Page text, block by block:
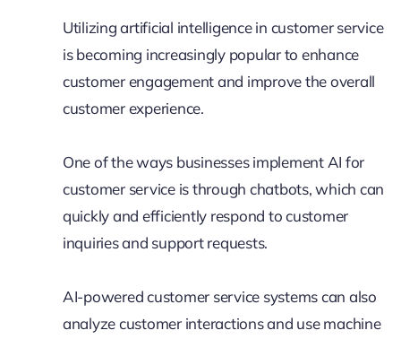
Utilizing artificial intelligence in customer service
is becoming increasingly popular to enhance
customer engagement and improve the overall
customer experience.
One of the ways businesses implement AI for
customer service is through chatbots, which can
quickly and efficiently respond to customer
inquiries and support requests.
AI-powered customer service systems can also
analyze customer interactions and use machine